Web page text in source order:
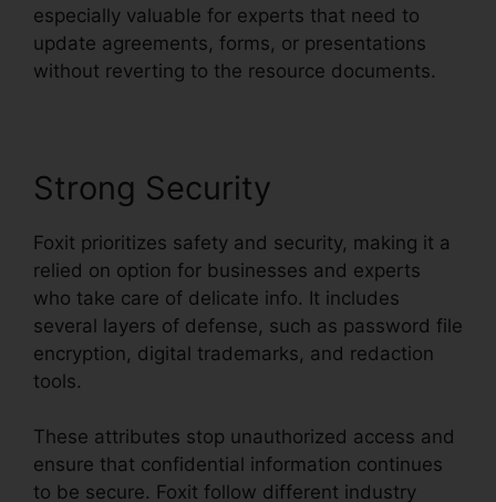
especially valuable for experts that need to
update agreements, forms, or presentations
without reverting to the resource documents.
Strong Security
Foxit prioritizes safety and security, making it a
relied on option for businesses and experts
who take care of delicate info. It includes
several layers of defense, such as password file
encryption, digital trademarks, and redaction
tools.
These attributes stop unauthorized access and
ensure that confidential information continues
to be secure. Foxit follow different industry